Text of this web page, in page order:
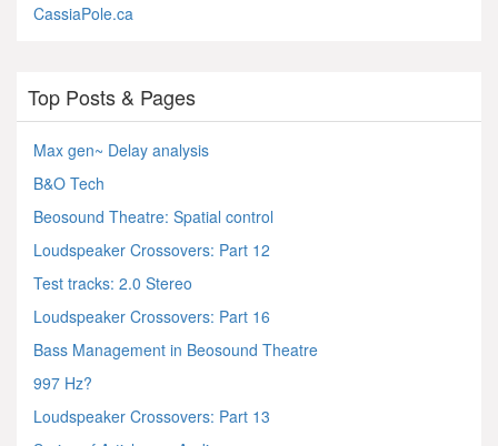
CassiaPole.ca
Top Posts & Pages
Max gen~ Delay analysis
B&O Tech
Beosound Theatre: Spatial control
Loudspeaker Crossovers: Part 12
Test tracks: 2.0 Stereo
Loudspeaker Crossovers: Part 16
Bass Management in Beosound Theatre
997 Hz?
Loudspeaker Crossovers: Part 13